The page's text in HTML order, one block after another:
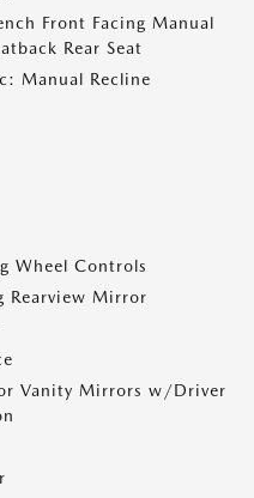
Front Facing Manual
Rear Seat
Manual Recline
Wheel Controls
Rearview Mirror
Vanity Mirrors w/Driver